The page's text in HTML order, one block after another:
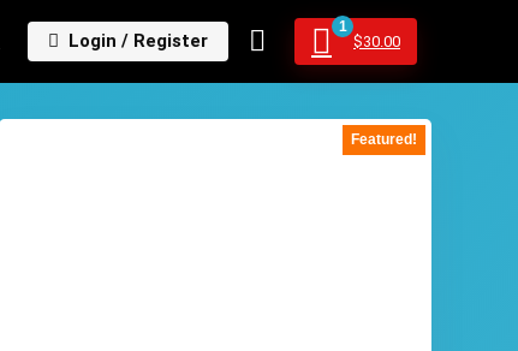
Login / Register
1
$30.00
Featured!